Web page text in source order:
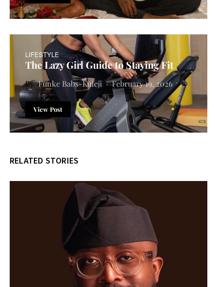
LIFESTYLE
The Lazy Girl Guide to Staying Fit
Funke Babs-Kufeji February 19, 2026
View Post
RELATED STORIES